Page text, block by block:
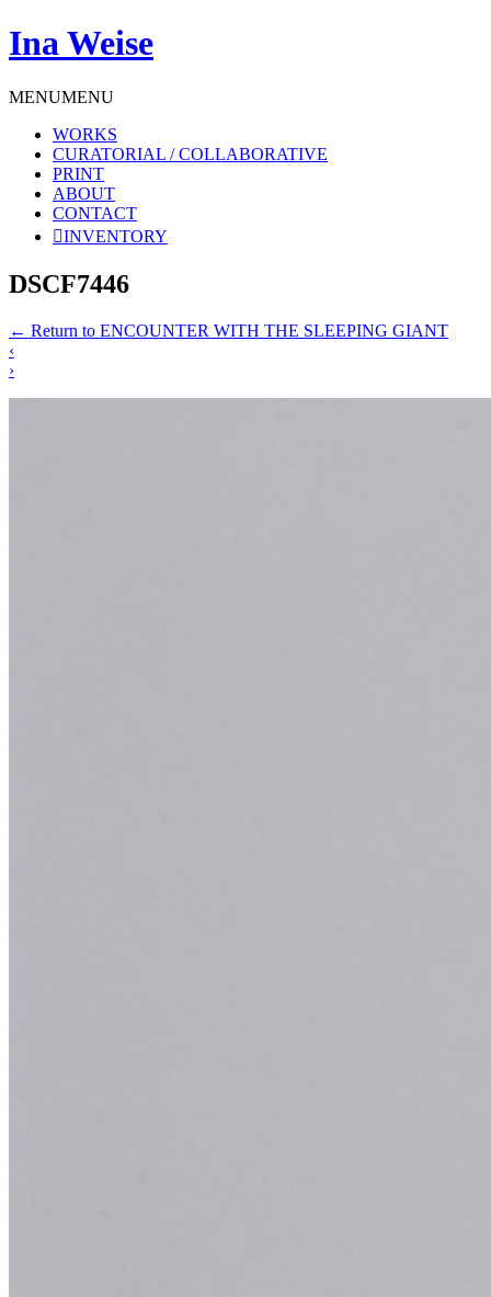
Ina Weise
MENUMENU
WORKS
CURATORIAL / COLLABORATIVE
PRINT
ABOUT
CONTACT
INVENTORY
DSCF7446
← Return to ENCOUNTER WITH THE SLEEPING GIANT
‹
›